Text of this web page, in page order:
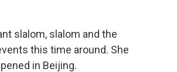
slalom, slalom and the
this time around. She
in Beijing.